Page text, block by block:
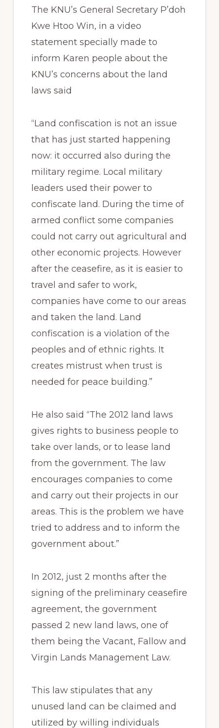
The KNU’s General Secretary P’doh
Kwe Htoo Win, in a video
statement specially made to
inform Karen people about the
KNU’s concerns about the land
laws said
“Land confiscation is not an issue
that has just started happening
now: it occurred also during the
military regime. Local military
leaders used their power to
confiscate land. During the time of
armed conflict some companies
could not carry out agricultural and
other economic projects. However
after the ceasefire, as it is easier to
travel and safer to work,
companies have come to our areas
and taken the land. Land
confiscation is a violation of the
peoples and of ethnic rights. It
creates mistrust when trust is
needed for peace building.”
He also said “The 2012 land laws
gives rights to business people to
take over lands, or to lease land
from the government. The law
encourages companies to come
and carry out their projects in our
areas. This is the problem we have
tried to address and to inform the
government about.”
In 2012, just 2 months after the
signing of the preliminary ceasefire
agreement, the government
passed 2 new land laws, one of
them being the Vacant, Fallow and
Virgin Lands Management Law.
This law stipulates that any
unused land can be claimed and
utilized by willing individuals